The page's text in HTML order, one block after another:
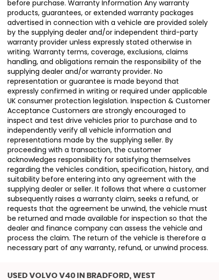
before purchase. Warranty Information Any warranty
products, guarantees, or extended warranty packages
advertised in connection with a vehicle are provided solely
by the supplying dealer and/or independent third-party
warranty provider unless expressly stated otherwise in
writing. Warranty terms, coverage, exclusions, claims
handling, and obligations remain the responsibility of the
supplying dealer and/or warranty provider. No
representation or guarantee is made beyond that
expressly confirmed in writing or required under applicable
UK consumer protection legislation. Inspection & Customer
Acceptance Customers are strongly encouraged to
inspect and test drive vehicles prior to purchase and to
independently verify all vehicle information and
representations made by the supplying seller. By
proceeding with a transaction, the customer
acknowledges responsibility for satisfying themselves
regarding the vehicles condition, specification, history, and
suitability before entering into any agreement with the
supplying dealer or seller. It follows that where a customer
subsequently raises a warranty claim, seeks a refund, or
requests that the agreement be unwind, the vehicle must
be returned and made available for inspection so that the
dealer and finance company can assess the vehicle and
process the claim. The return of the vehicle is therefore a
necessary part of any warranty, refund, or unwind process.
USED VOLVO V40 IN BRADFORD, WEST